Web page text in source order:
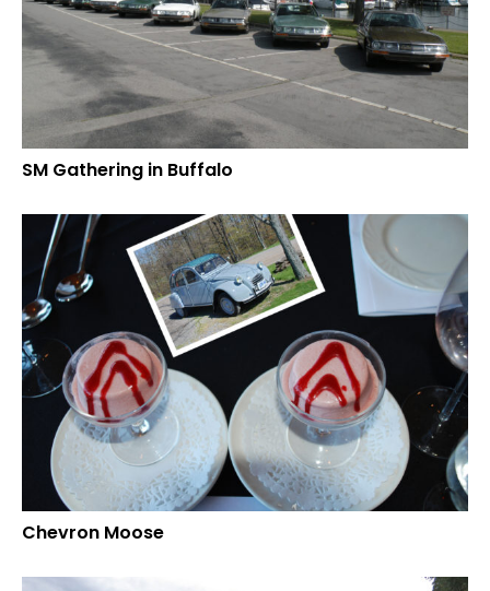
SM Gathering in Buffalo
Chevron Moose